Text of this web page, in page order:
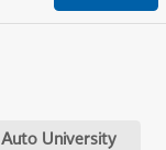
University